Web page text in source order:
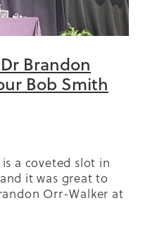
Brandon
Bob Smith
a coveted slot in
it was great to
Orr-Walker at
Hamilton.